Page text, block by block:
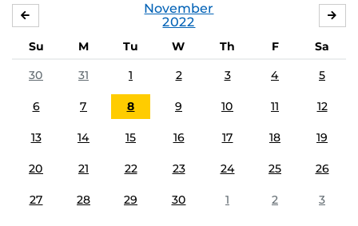
November
2022
Su M Tu W Th F
Sa
30
31 1 2 3 4 5
6 7 8 9 10 11 12
13 14 15 16 17 18 19
20 21 22 23 24 25 26
27 28 29 30 1 2 3